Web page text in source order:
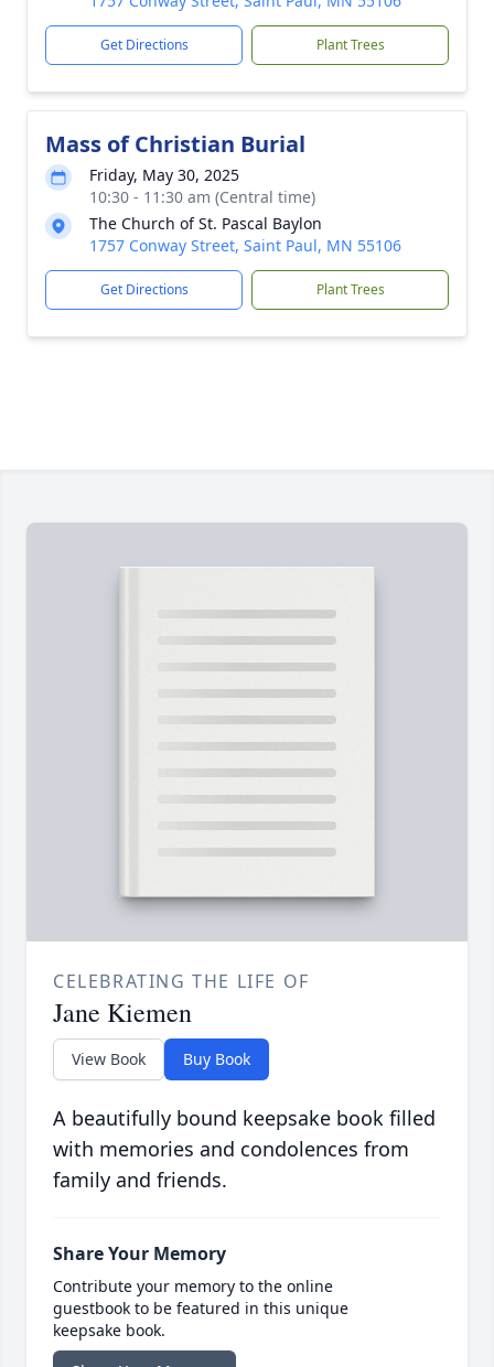
Get Directions Plant Trees
Mass of Christian Burial
Friday, May 30, 2025
10:30 - 11:30 am (Central time)
The Church of St. Pascal Baylon
1757 Conway Street, Saint Paul, MN 55106
Get Directions Plant Trees
CELEBRATING THE LIFE OF
Jane Kiemen
View Book Buy Book
A beautifully bound keepsake book filled
with memories and condolences from
family and friends.
Share Your Memory
Contribute your memory to the online
guestbook to be featured in this unique
keepsake book.